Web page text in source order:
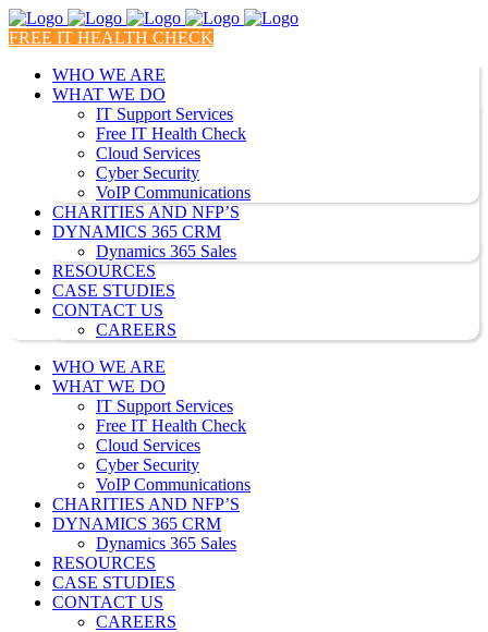
FREE IT HEALTH CHECK
WHO WE ARE
WHAT WE DO
IT Support Services
Free IT Health Check
Cloud Services
Cyber Security
VoIP Communications
CHARITIES AND NFP’S
DYNAMICS 365 CRM
Dynamics 365 Sales
RESOURCES
CASE STUDIES
CONTACT US
CAREERS
WHO WE ARE
WHAT WE DO
IT Support Services
Free IT Health Check
Cloud Services
Cyber Security
VoIP Communications
CHARITIES AND NFP’S
DYNAMICS 365 CRM
Dynamics 365 Sales
RESOURCES
CASE STUDIES
CONTACT US
CAREERS